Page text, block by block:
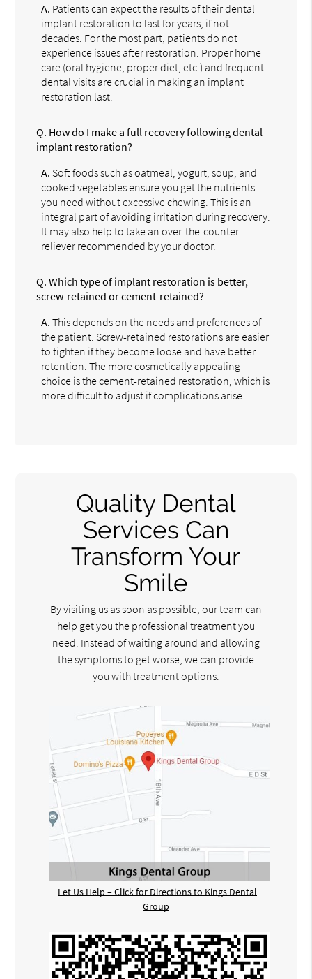
A. Patients can expect the results of their dental
implant restoration to last for years, if not
decades. For the most part, patients do not
experience issues after restoration. Proper home
care (oral hygiene, proper diet, etc.) and frequent
dental visits are crucial in making an implant
restoration last.
Q. How do I make a full recovery following dental
implant restoration?
A. Soft foods such as oatmeal, yogurt, soup, and
cooked vegetables ensure you get the nutrients
you need without excessive chewing. This is an
integral part of avoiding irritation during recovery.
It may also help to take an over-the-counter
reliever recommended by your doctor.
Q. Which type of implant restoration is better,
screw-retained or cement-retained?
A. This depends on the needs and preferences of
the patient. Screw-retained restorations are easier
to tighten if they become loose and have better
retention. The more cosmetically appealing
choice is the cement-retained restoration, which is
more difficult to adjust if complications arise.
Quality Dental
Services Can
Transform Your
Smile
By visiting us as soon as possible, our team can
help get you the professional treatment you
need. Instead of waiting around and allowing
the symptoms to get worse, we can provide
you with treatment options.
Let Us Help – Click for Directions to Kings Dental
Group